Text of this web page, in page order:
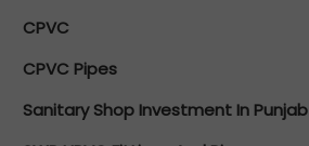
CPVC
CPVC Pipes
Sanitary Shop Investment In Punjab